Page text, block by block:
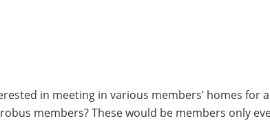
in meeting in various members’ homes
members?These would be members only